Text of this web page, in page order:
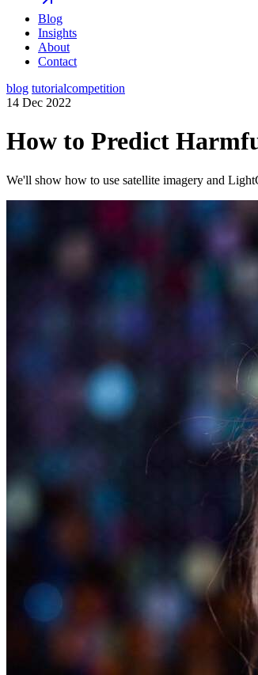
Blog
Insights
About
Contact
blog tutorialcompetition
14 Dec 2022
How to Predict
We'll show how to use satellite imagery and